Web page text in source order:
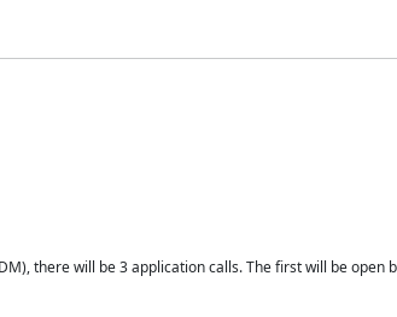
there will be 3 application calls. The first will be open